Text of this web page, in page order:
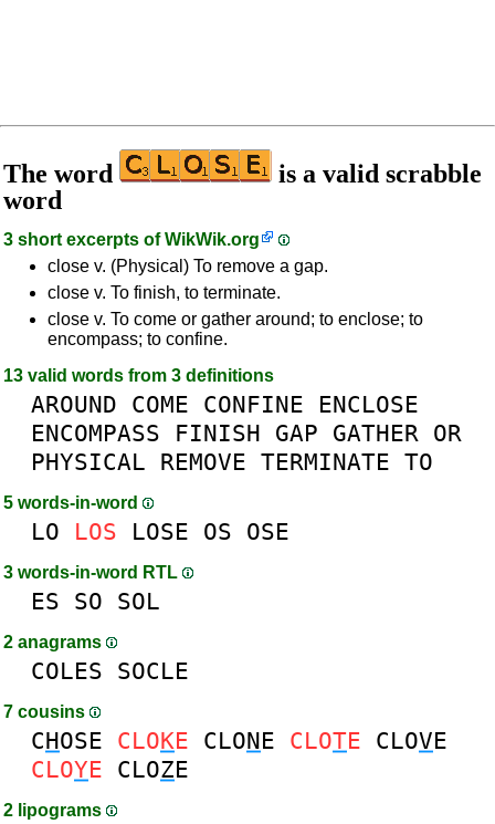
The word
is a valid scrabble
word
3 short excerpts ofWikWik.org
close v. (Physical) To remove a gap.
close v. To finish, to terminate.
close v. To come or gather around; to enclose; to
encompass; to confine.
13 valid words from 3 definitions
AROUND COME CONFINE
ENCLOSE
ENCOMPASS
FINISH GAP GATHER OR
PHYSICAL REMOVE TERMINATE TO
5 words-in-word
LO LOS LOSE OS OSE
3 words-in-word RTL
ES SO SOL
2 anagrams
COLES SOCLE
7 cousins
CHOSE CLOKE CLONE CLOTE CLOVE
CLOYE CLOZE
2 lipograms